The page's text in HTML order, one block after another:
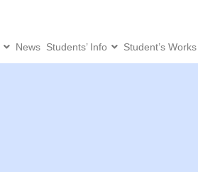
News Students’ Info Student’s Works